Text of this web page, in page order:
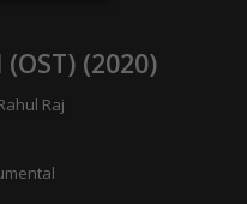
(2020)
Raj